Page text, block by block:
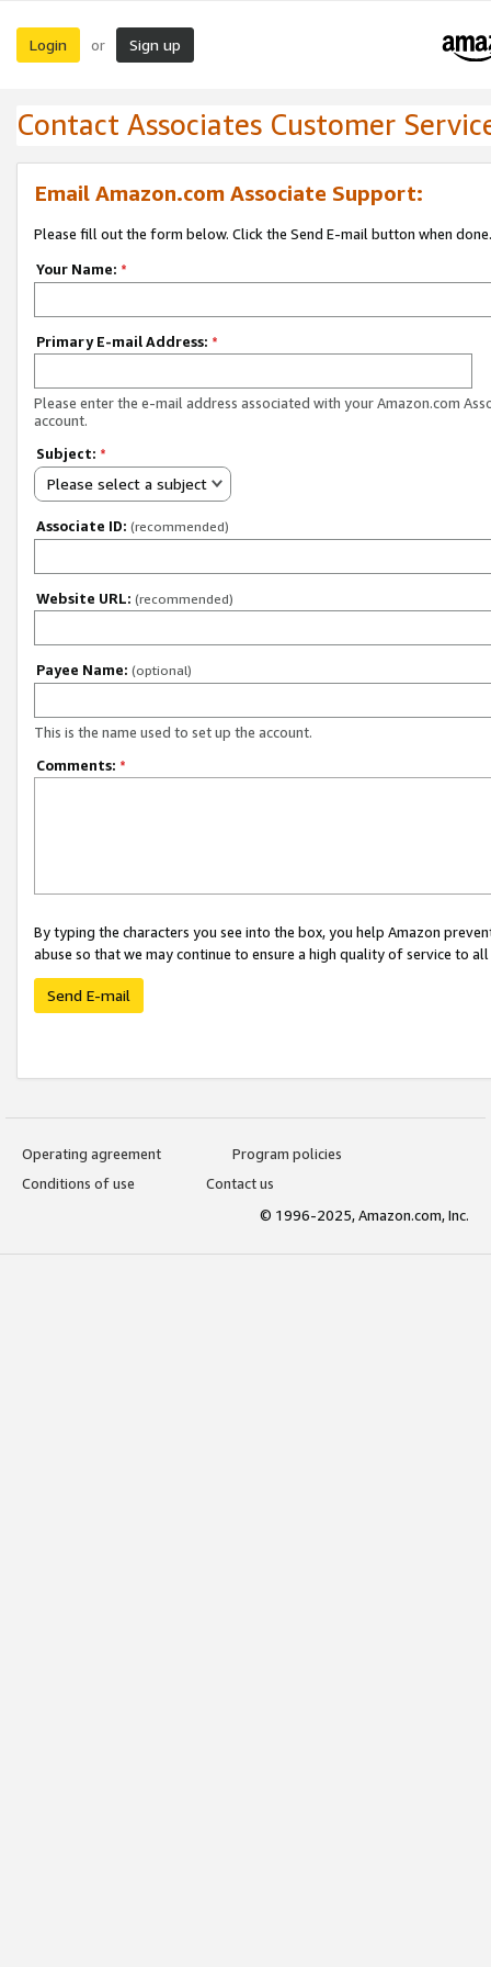
Login or Sign up
Contact Associates Customer
Email Amazon.com Associate Support:
Please fill out the form below. Click the Send E-mail button when done.
Your Name: *
Primary E-mail Address: *
Please enter the e-mail address associated with your Amazon.com
account.
Subject: *
Please select a subject
Associate ID: (recommended)
Website URL: (recommended)
Payee Name: (optional)
This is the name used to set up the account.
Comments: *
By typing the characters you see into the box, you help Amazon
abuse so that we may continue to ensure a high quality of service to
Send E-mail
Operating agreement
Program policies
Conditions of use
Contact us
© 1996-2025, Amazon.com, Inc.